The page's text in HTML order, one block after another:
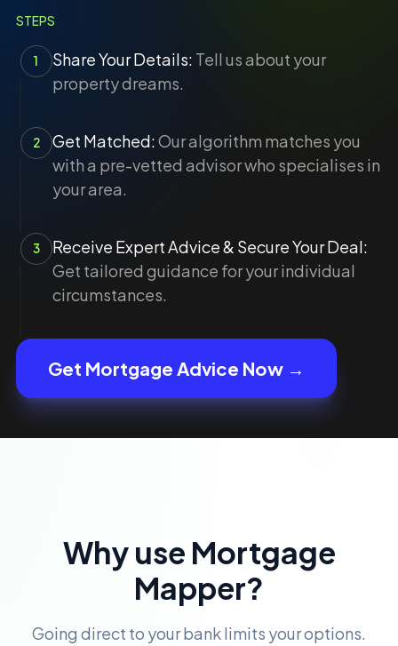
STEPS
1 Share Your Details: Tell us about your
property dreams.
2 Get Matched:Our algorithm matches you
with a pre-vetted advisor who specialises in
your area.
3
Receive Expert Advice & Secure Your Deal:
Get tailored guidance for your individual
circumstances.
Get Mortgage Advice Now →
Why use Mortgage
Mapper?
Going direct to your bank limits your options.